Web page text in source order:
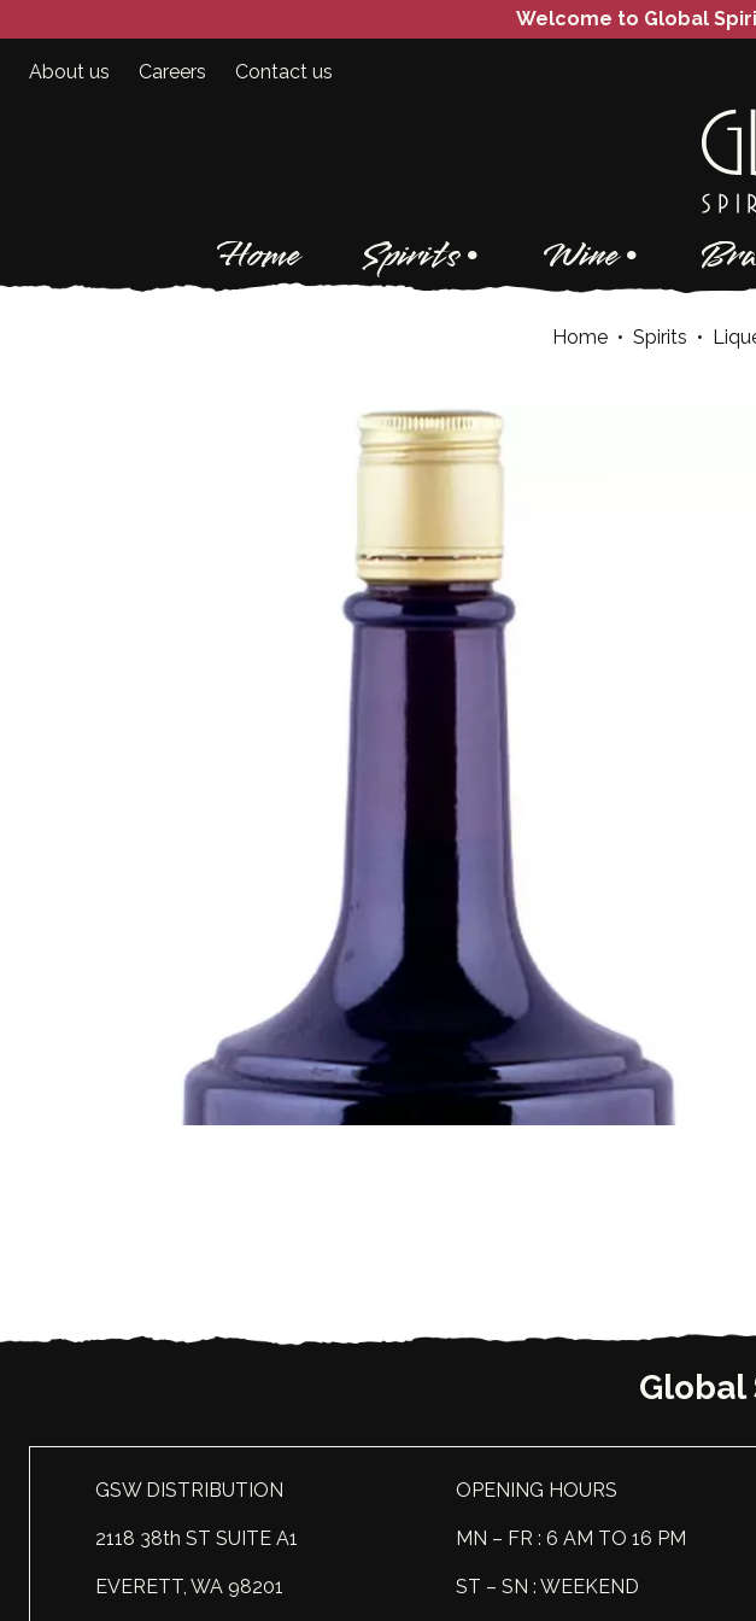
Welcome to Global
About us Careers Contact us
Home Spirits Wine
Home • Spirits •
Global
GSW DISTRIBUTION
2118 38th ST SUITE A1
EVERETT, WA 98201
OPENING HOURS
MN – FR : 6 AM TO 16 PM
ST – SN : WEEKEND